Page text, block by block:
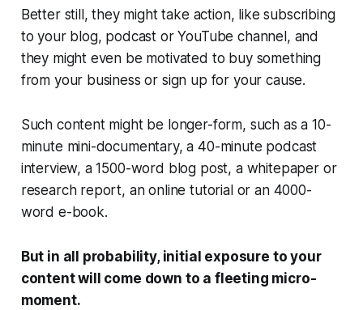
Better still, they might take action, like subscribing
to your blog, podcast or YouTube channel, and
they might even be motivated to buy something
from your business or sign up for your cause.
Such content might be longer-form, such as a 10-
minute mini-documentary, a 40-minute podcast
interview, a 1500-word blog post, a whitepaper or
research report, an online tutorial or an 4000-
word e-book.
But in all probability, initial exposure to your
content will come down to a fleeting micro-
moment.